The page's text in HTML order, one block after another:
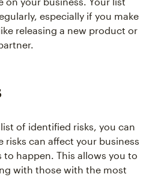
especially if you make
releasing a new product or
of identified risks, you can
risks can affect your business
to happen. This allows you to
with those with the most